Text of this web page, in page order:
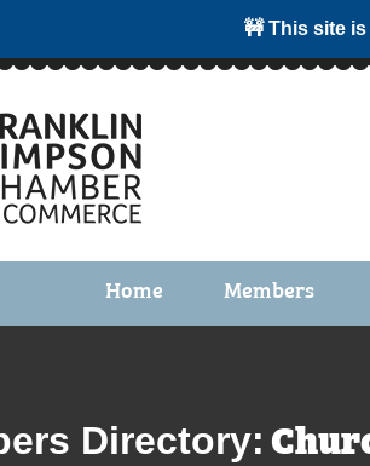
🚧 This site
Home Members
Membership Due
Directory: